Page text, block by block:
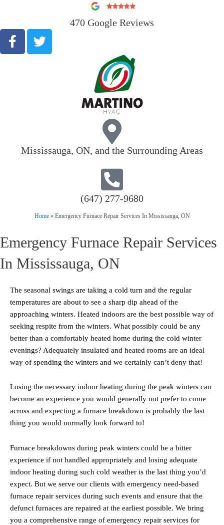
470 Google Reviews
Mississauga, ON, and the Surrounding Areas
(647) 277-9680
Home» Emergency Furnace Repair Services In Mississauga, ON
Emergency Furnace Repair Services
In Mississauga, ON
The seasonal swings are taking a cold turn and the regular
temperatures are about to see a sharp dip ahead of the
approaching winters. Heated indoors are the best possible way of
seeking respite from the winters. What possibly could be any
better than a comfortably heated home during the cold winter
evenings? Adequately insulated and heated rooms are an ideal
way of spending the winters and we certainly can’t deny that!
Losing the necessary indoor heating during the peak winters can
become an experience you would generally not prefer to come
across and expecting a furnace breakdown is probably the last
thing you would normally look forward to!
Furnace breakdowns during peak winters could be a bitter
experience if not handled appropriately and losing adequate
indoor heating during such cold weather is the last thing you’d
expect. But we serve our clients with emergency need-based
furnace repair services during such events and ensure that the
defunct furnaces are repaired at the earliest possible. We bring
you a comprehensive range of emergency repair services for